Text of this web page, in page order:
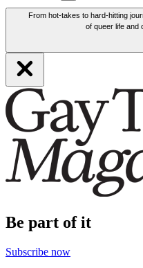
From hot-takes to hard-hitting
of queer life and
Be part of it
Subscribe now